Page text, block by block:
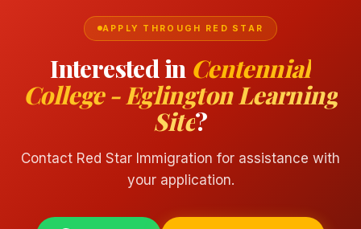
APPLY THROUGH RED STAR
Interested in Centennial
College - Eglington Learning
Site?
Contact Red Star Immigration for assistance with
your application.